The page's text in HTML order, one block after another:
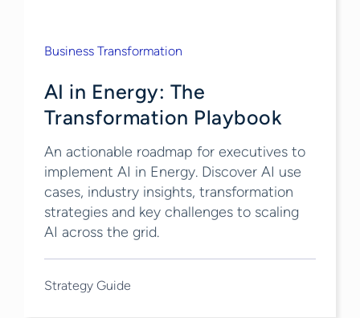
Business Transformation
AI in Energy: The
Transformation Playbook
An actionable roadmap for executives to
implement AI in Energy. Discover AI use
cases, industry insights, transformation
strategies and key challenges to scaling
AI across the grid.
Strategy Guide